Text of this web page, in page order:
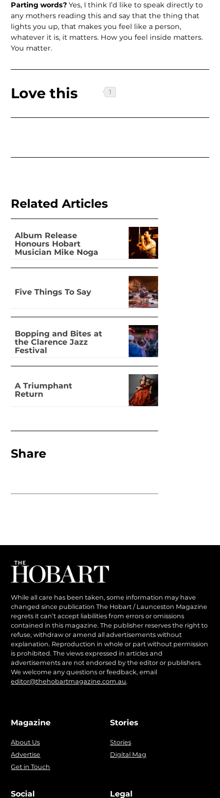
Parting words?Yes, I think I’d like to speak directly to
any mothers reading this and say that the thing that
lights you up, that makes you feel like a person,
whatever it is, it matters. How you feel inside matters.
You matter.
Love this
Related Articles
Album Release
Honours Hobart
Musician Mike Noga
Five Things To Say
Bopping and Bites at
the Clarence Jazz
Festival
A Triumphant
Return
Share
While all care has been taken, some information may have
changed since publication The Hobart / Launceston Magazine
regrets it can’t accept liabilities from errors or omissions
contained in this magazine. The publisher reserves the right to
refuse, withdraw or amend all advertisements without
explanation. Reproduction in whole or part without permission
is prohibited. The views expressed in articles and
advertisements are not endorsed by the editor or publishers.
We welcome any questions or feedback, email
editor@thehobartmagazine.com.au.
Magazine
About Us
Advertise
Get in Touch
Stories
Stories
Digital Mag
Social Legal